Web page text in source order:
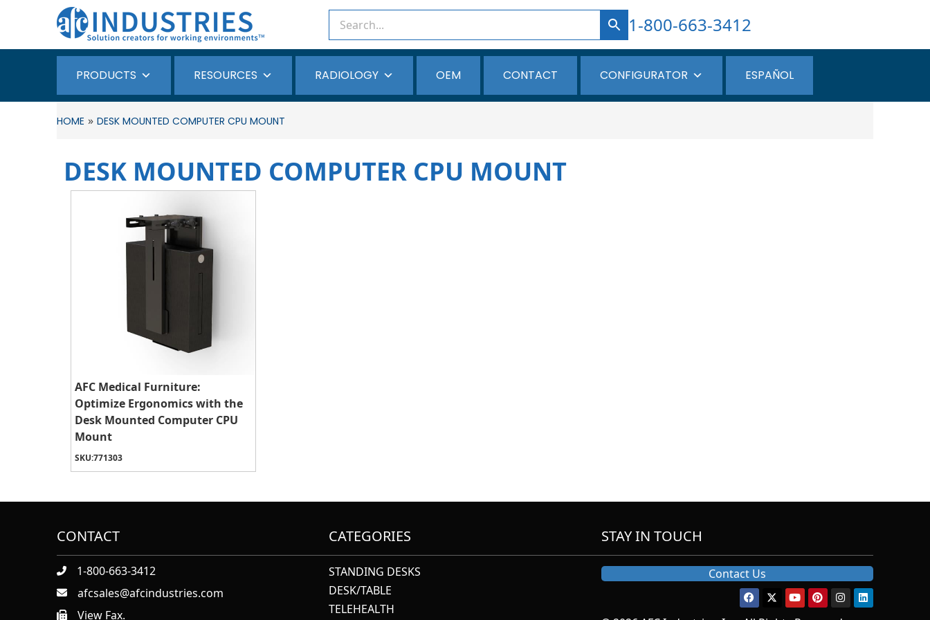
1-800-663-3412
PRODUCTS RESOURCES RADIOLOGY OEM CONTACT CONFIGURATOR ESPAÑOL
HOME » DESK MOUNTED COMPUTER CPU MOUNT
DESK MOUNTED COMPUTER CPU MOUNT
AFC Medical Furniture:
Optimize Ergonomics with the
Desk Mounted Computer CPU
Mount
SKU:771303
CONTACT
1-800-663-3412
afcsales@afcindustries.com
View Fax.
CATEGORIES
STANDING DESKS
DESK/TABLE
TELEHEALTH
STAY IN TOUCH
Contact Us